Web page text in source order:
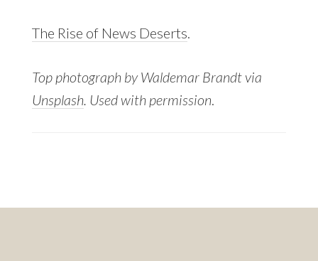
The Rise of News Deserts
Top photograph by Waldemar Brandt via
Unsplash. Used with permission